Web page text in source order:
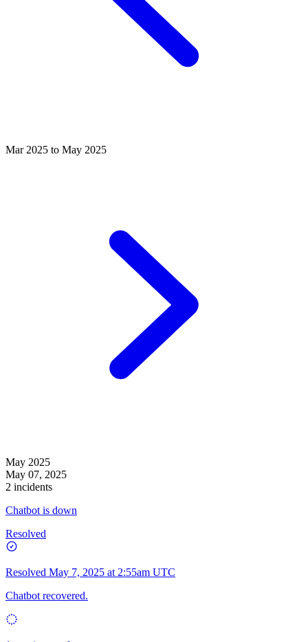
Mar 2025 to May 2025
May 2025
May 07, 2025
2 incidents
Chatbot is down
Resolved
Resolved May 7, 2025 at 2:55am UTC
Chatbot recovered.